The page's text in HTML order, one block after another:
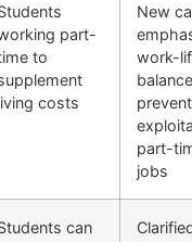
part-
to
costs
New
work-
part-
jobs
can